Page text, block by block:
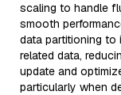
scaling to handle
smooth
data partitioning to
related data,
update and
particularly when